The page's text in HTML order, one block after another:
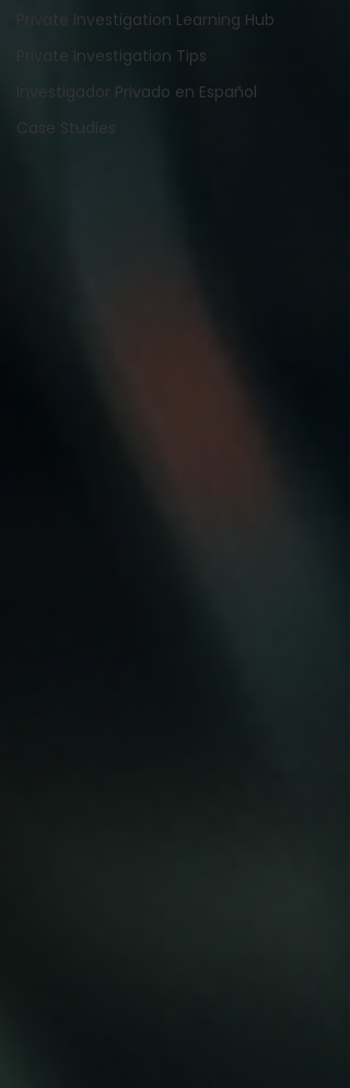
Private Investigation Learning Hub
Private Investigation Tips
Investigador Privado en Español
Case Studies